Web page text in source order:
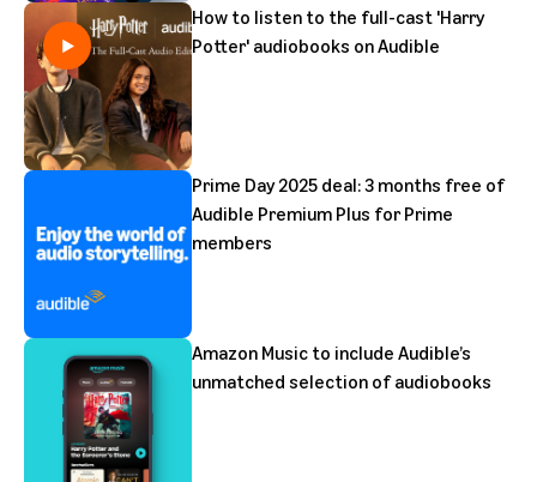
How to listen to the full-cast 'Harry
Potter' audiobooks on Audible
Prime Day 2025 deal: 3 months free of
Audible Premium Plus for Prime
members
Amazon Music to include Audible’s
unmatched selection of audiobooks